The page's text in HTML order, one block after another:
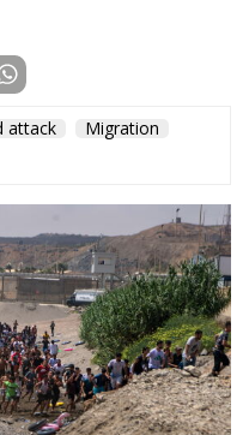
July, people began